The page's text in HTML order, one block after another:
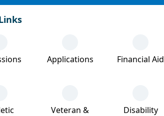
Applications Financial Aid
Veteran &
Disability